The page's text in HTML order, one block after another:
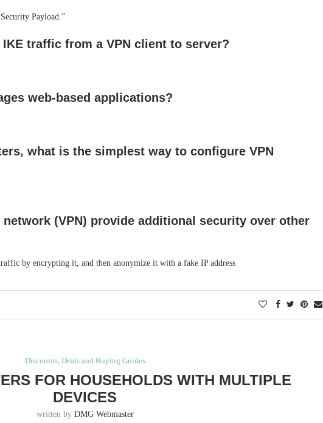
Payload.”
traffic from a VPN client to server?
web-based applications?
what is the simplest way to configure VPN
(VPN) provide additional security over other
by encrypting it, and then anonymize it with a fake IP address
Discounts, Deals and Buying Guides
FOR HOUSEHOLDS WITH MULTIPLE
DEVICES
written by DMG Webmaster